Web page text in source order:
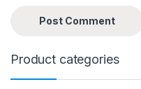
Product categories